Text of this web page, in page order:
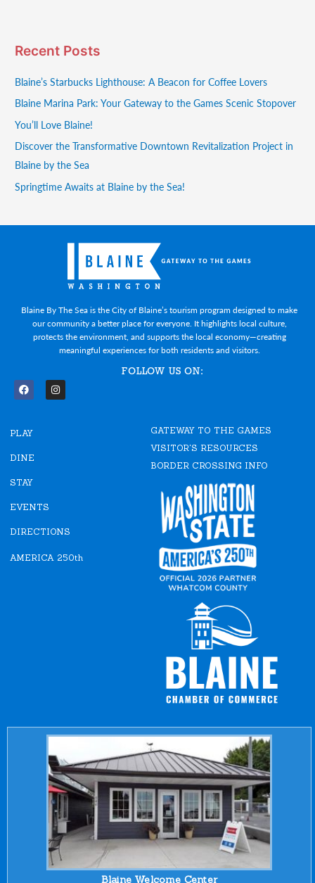
Recent Posts
Blaine’s Starbucks Lighthouse: A Beacon for Coffee Lovers
Blaine Marina Park: Your Gateway to the Games Scenic Stopover
You’ll Love Blaine!
Discover the Transformative Downtown Revitalization Project in
Blaine by the Sea
Springtime Awaits at Blaine by the Sea!
Blaine By The Sea is the City of Blaine’s tourism program designed to make
our community a better place for everyone. It highlights local culture,
protects the environment, and supports the local economy—creating
meaningful experiences for both residents and visitors.
FOLLOW US ON:
F
a
b
o
k
I
n
PLAY
DINE
STAY
EVENTS
DIRECTIONS
AMERICA 250th
GATEWAY TO THE GAMES
VISITOR'S RESOURCES
BORDER CROSSING INFO
Blaine Welcome Center